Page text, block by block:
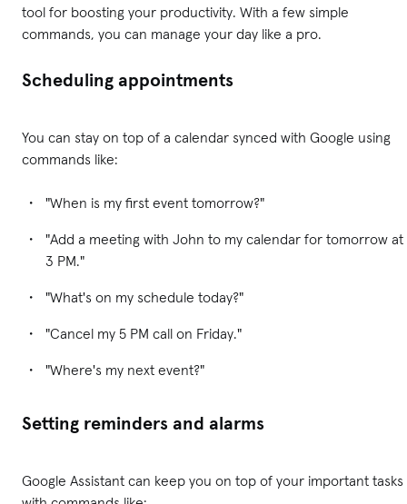
tool for boosting your productivity. With a few simple
commands, you can manage your day like a pro.
Scheduling appointments
You can stay on top of a calendar synced with Google using
commands like:
"When is my first event tomorrow?"
"Add a meeting with John to my calendar for tomorrow at
3 PM."
"What's on my schedule today?"
"Cancel my 5 PM call on Friday."
"Where's my next event?"
Setting reminders and alarms
Google Assistant can keep you on top of your important tasks